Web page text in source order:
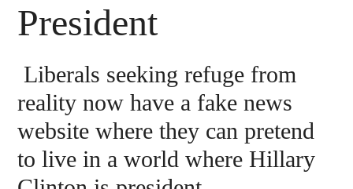
President
Liberals seeking refuge from
reality now have a fake news
website where they can pretend
to live in a world where Hillary